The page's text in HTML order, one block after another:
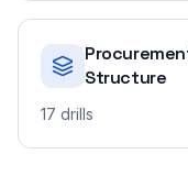
Structure
17 drills